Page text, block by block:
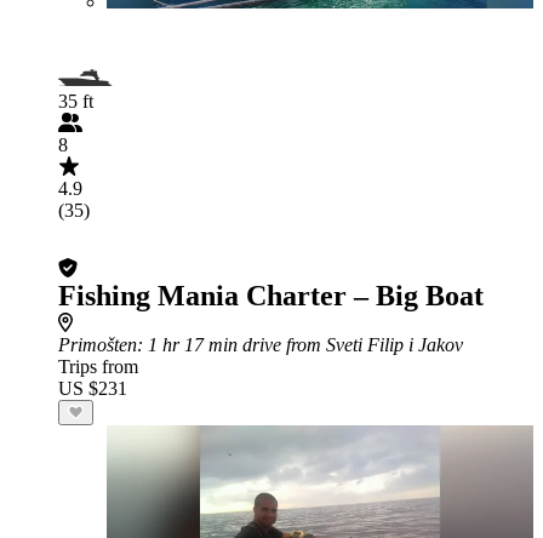
35 ft
8
4.9
(35)
Fishing Mania Charter – Big Boat
Primošten: 1 hr 17 min drive from Sveti Filip i Jakov
Trips from
US $231